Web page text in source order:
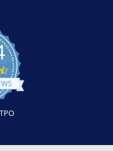
4.5
star
rating